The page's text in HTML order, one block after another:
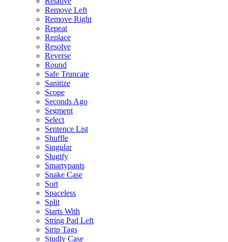
Remove Left
Remove Right
Repeat
Replace
Resolve
Reverse
Round
Safe Truncate
Sanitize
Scope
Seconds Ago
Segment
Select
Sentence List
Shuffle
Singular
Slugify
Smartypants
Snake Case
Sort
Spaceless
Split
Starts With
String Pad Left
Strip Tags
Studly Case